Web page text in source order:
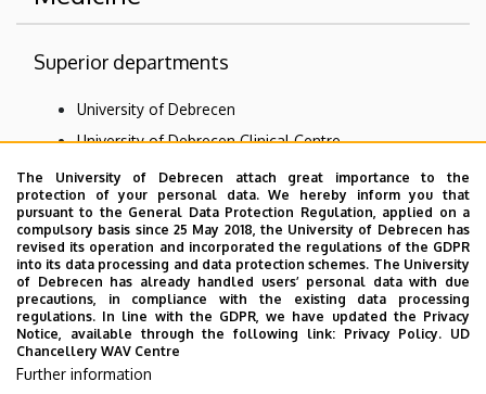
Superior departments
University of Debrecen
University of Debrecen Clinical Centre
Subordinate departments
Coordinating Center for Epidemiology
No results.
Employee data change request in the UD
phonebook|Add external contacts to the UD
The University of Debrecen attach great importance to the
protection of your personal data. We hereby inform you that
pursuant to the General Data Protection Regulation, applied on a
compulsory basis since 25 May 2018, the University of Debrecen has
revised its operation and incorporated the regulations of the GDPR
into its data processing and data protection schemes. The University
of Debrecen has already handled users’ personal data with due
precautions, in compliance with the existing data processing
regulations. In line with the GDPR, we have updated the Privacy
Notice, available through the following link: Privacy Policy. UD
Chancellery WAV Centre
Further information